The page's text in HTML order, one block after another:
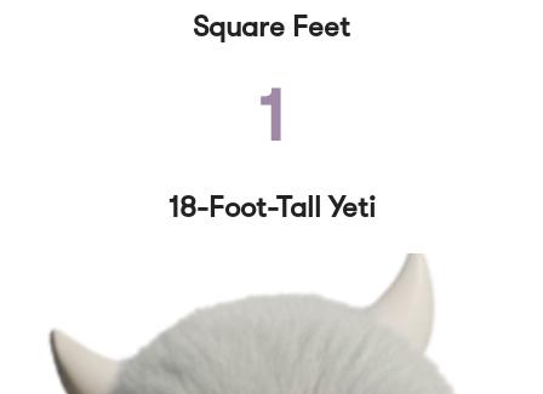
Square Feet
1
18-Foot-Tall Yeti